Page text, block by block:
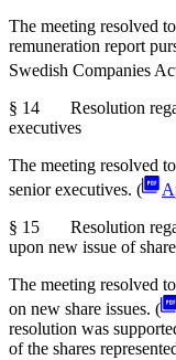
The meeting resolved
remuneration report
Swedish Companies
§ 14 Resolution
executives
The meeting resolved
senior executives. (
§ 15 Resolution
upon new issue of
The meeting resolved
on new share issues. (
resolution was
of the shares